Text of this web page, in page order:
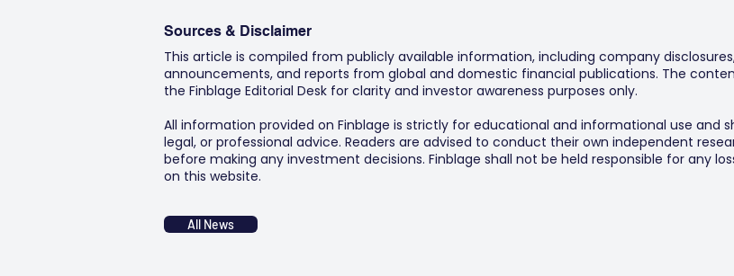
Sources & Disclaimer
This article is compiled from publicly available information, including company
announcements, and reports from global and domestic financial publications. The
the Finblage Editorial Desk for clarity and investor awareness purposes only.
All information provided on Finblage is strictly for educational and informational use and
legal, or professional advice. Readers are advised to conduct their own independent
before making any investment decisions. Finblage shall not be held responsible for any
on this website.
All News